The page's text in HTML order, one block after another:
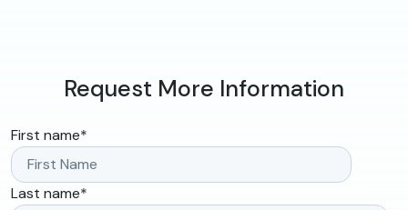
Request More Information
First name*
Last name*